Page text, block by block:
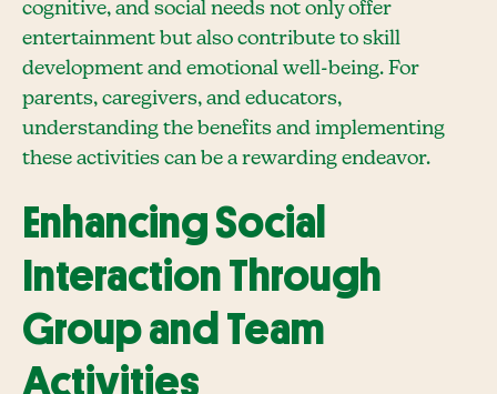
cognitive, and social needs not only offer
entertainment but also contribute to skill
development and emotional well-being. For
parents, caregivers, and educators,
understanding the benefits and implementing
these activities can be a rewarding endeavor.
Enhancing Social
Interaction Through
Group and Team
Activities